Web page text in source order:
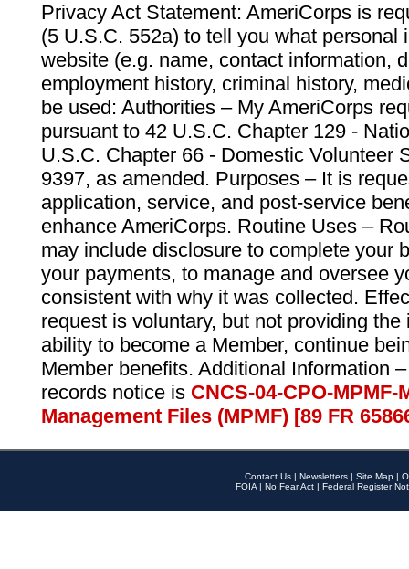
Privacy Act Statement: AmeriCorps is
(5 U.S.C. 552a) to tell you what personal
website (e.g. name, contact information,
employment history, criminal history,
be used: Authorities – My AmeriCorps
pursuant to 42 U.S.C. Chapter 129 -
U.S.C. Chapter 66 - Domestic Volunteer
9397, as amended. Purposes – It is
application, service, and post-service
enhance AmeriCorps. Routine Uses –
may include disclosure to complete your
your payments, to manage and oversee
consistent with why it was collected.
request is voluntary, but not providing
ability to become a Member, continue
Member benefits. Additional Information
records notice is CNCS-04-CPO-
Management Files (MPMF) [89 FR
Contact Us | Newsletters | Site Map |
FOIA | No Fear Act | Federal Register